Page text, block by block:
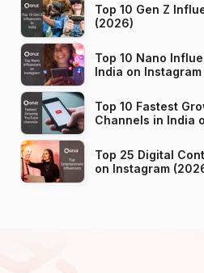
Top 10 Gen Z
(2026)
Top 10 Nano
India on
Top 10 Fastest
Top 25 Digital
on Instagram